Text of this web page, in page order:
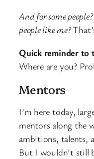
And for some people?
people like me?
Quick reminder to
Where are you?
Mentors
I’m here today,
mentors along the
ambitions, talents,
But I wouldn’t still